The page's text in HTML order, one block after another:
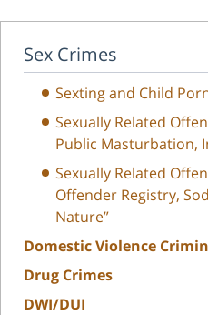
Sex Crimes
Sexting and Child
Sexually Related
Public Masturbation,
Sexually Related
Offender Registry,
Nature”
Domestic Violence
Drug Crimes
DWI/DUI